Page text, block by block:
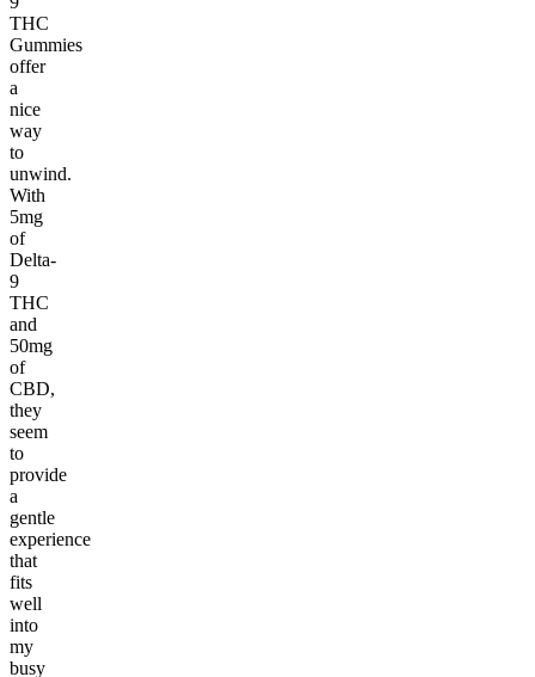
THC
Gummies
offer
a
nice
way
to
unwind.
With
5mg
of
Delta-
9
THC
and
50mg
of
CBD,
they
seem
to
provide
a
gentle
experience
that
fits
well
into
my
busy